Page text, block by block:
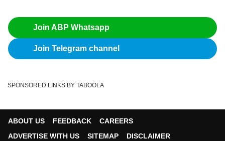
Join ABP Whatsapp
Join Telegram channel
SPONSORED LINKS BY TABOOLA
ABOUT US FEEDBACK
CAREERS
ADVERTISE WITH US
SITEMAP
DISCLAIMER